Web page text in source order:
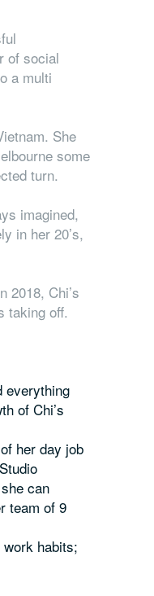
of social
a multi
She
some
turn.
imagined,
in her 20’s,
2018, Chi’s
taking off.
everything
of Chi’s
her day job
can
team of 9
habits;